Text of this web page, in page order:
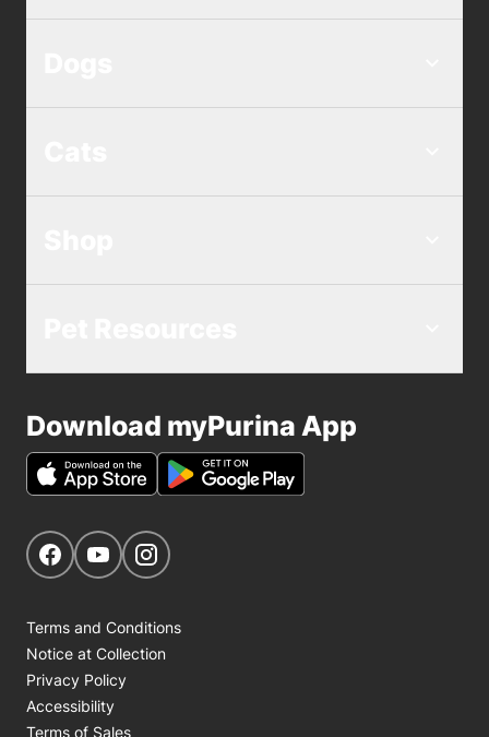
Download myPurina App
Get Social
Navigate to our Facebook page
Navigate to our YouTube page
Terms and Conditions
Notice at Collection
Privacy Policy
Accessibility
Terms of Sales